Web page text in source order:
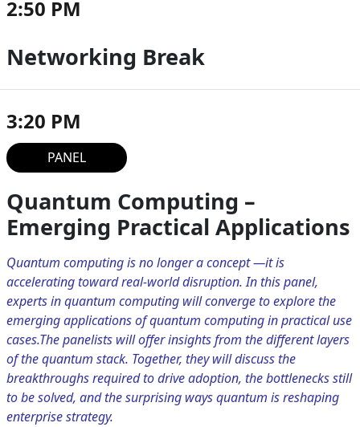
2:50 PM
Networking Break
3:20 PM
PANEL
Quantum Computing –
Emerging Practical Applications
Quantum computing is no longer a concept —it is
accelerating toward real-world disruption. In this panel,
experts in quantum computing will converge to explore the
emerging applications of quantum computing in practical use
cases.The panelists will offer insights from the different layers
of the quantum stack. Together, they will discuss the
breakthroughs required to drive adoption, the bottlenecks still
to be solved, and the surprising ways quantum is reshaping
enterprise strategy.